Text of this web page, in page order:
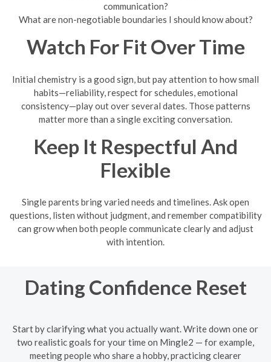
communication?
What are non-negotiable boundaries I should know about?
Watch For Fit Over Time
Initial chemistry is a good sign, but pay attention to how small
habits—reliability, respect for schedules, emotional
consistency—play out over several dates. Those patterns
matter more than a single exciting conversation.
Keep It Respectful And
Flexible
Single parents bring varied needs and timelines. Ask open
questions, listen without judgment, and remember compatibility
can grow when both people communicate clearly and adjust
with intention.
Dating Confidence Reset
Start by clarifying what you actually want. Write down one or
two realistic goals for your time on Mingle2 — for example,
meeting people who share a hobby, practicing clearer